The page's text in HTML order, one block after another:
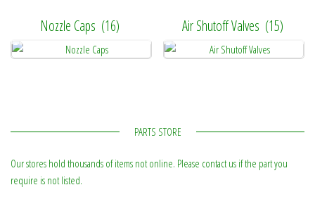
Nozzle Caps (16) Air Shutoff Valves (15)
PARTS STORE
Our stores hold thousands of items not online. Please contact us if the part you
require is not listed.